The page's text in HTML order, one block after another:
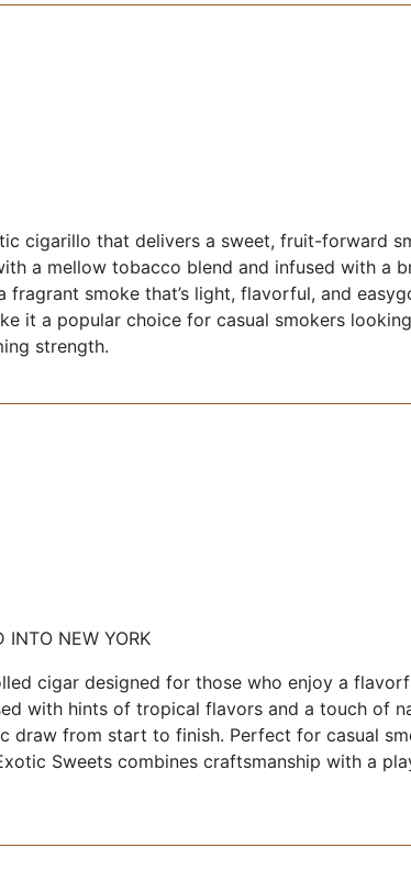
cigarillo that delivers a sweet, fruit-forward
a mellow tobacco blend and infused with a
fragrant smoke that’s light, flavorful, and
it a popular choice for casual smokers
strength.
INTO NEW YORK
cigar designed for those who enjoy a
with hints of tropical flavors and a touch of
draw from start to finish. Perfect for casual
Sweets combines craftsmanship with a